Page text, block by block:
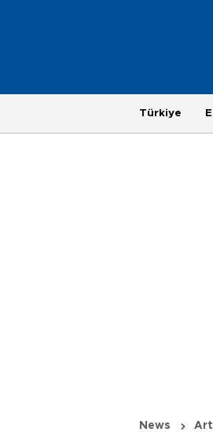
Türkiye
News